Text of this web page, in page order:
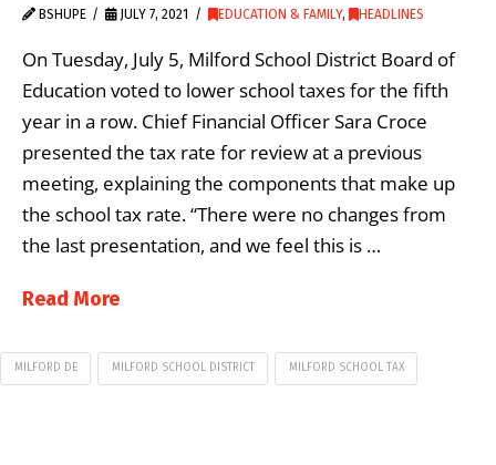
BSHUPE JULY 7, 2021 EDUCATION & FAMILY, HEADLINES
On Tuesday, July 5, Milford School District Board of
Education voted to lower school taxes for the fifth
year in a row. Chief Financial Officer Sara Croce
presented the tax rate for review at a previous
meeting, explaining the components that make up
the school tax rate. “There were no changes from
the last presentation, and we feel this is …
Read More
MILFORD DE MILFORD SCHOOL DISTRICT MILFORD SCHOOL TAX